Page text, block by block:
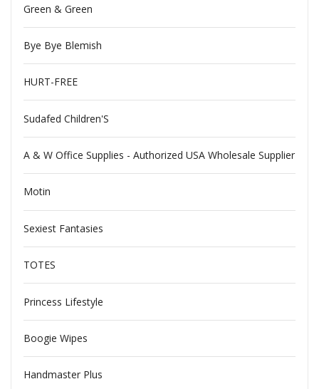
Green & Green
Bye Bye Blemish
HURT-FREE
Sudafed Children'S
A & W Office Supplies - Authorized USA Wholesale Supplier
Motin
Sexiest Fantasies
TOTES
Princess Lifestyle
Boogie Wipes
Handmaster Plus